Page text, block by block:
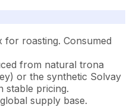
for roasting. Consumed
from natural trona
or the synthetic Solvay
stable pricing.
supply base.